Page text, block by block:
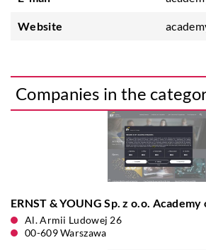
Website
Companies in the
ERNST & YOUNG Sp. z o.o. Academy
Al. Armii Ludowej 26
00-609 Warszawa